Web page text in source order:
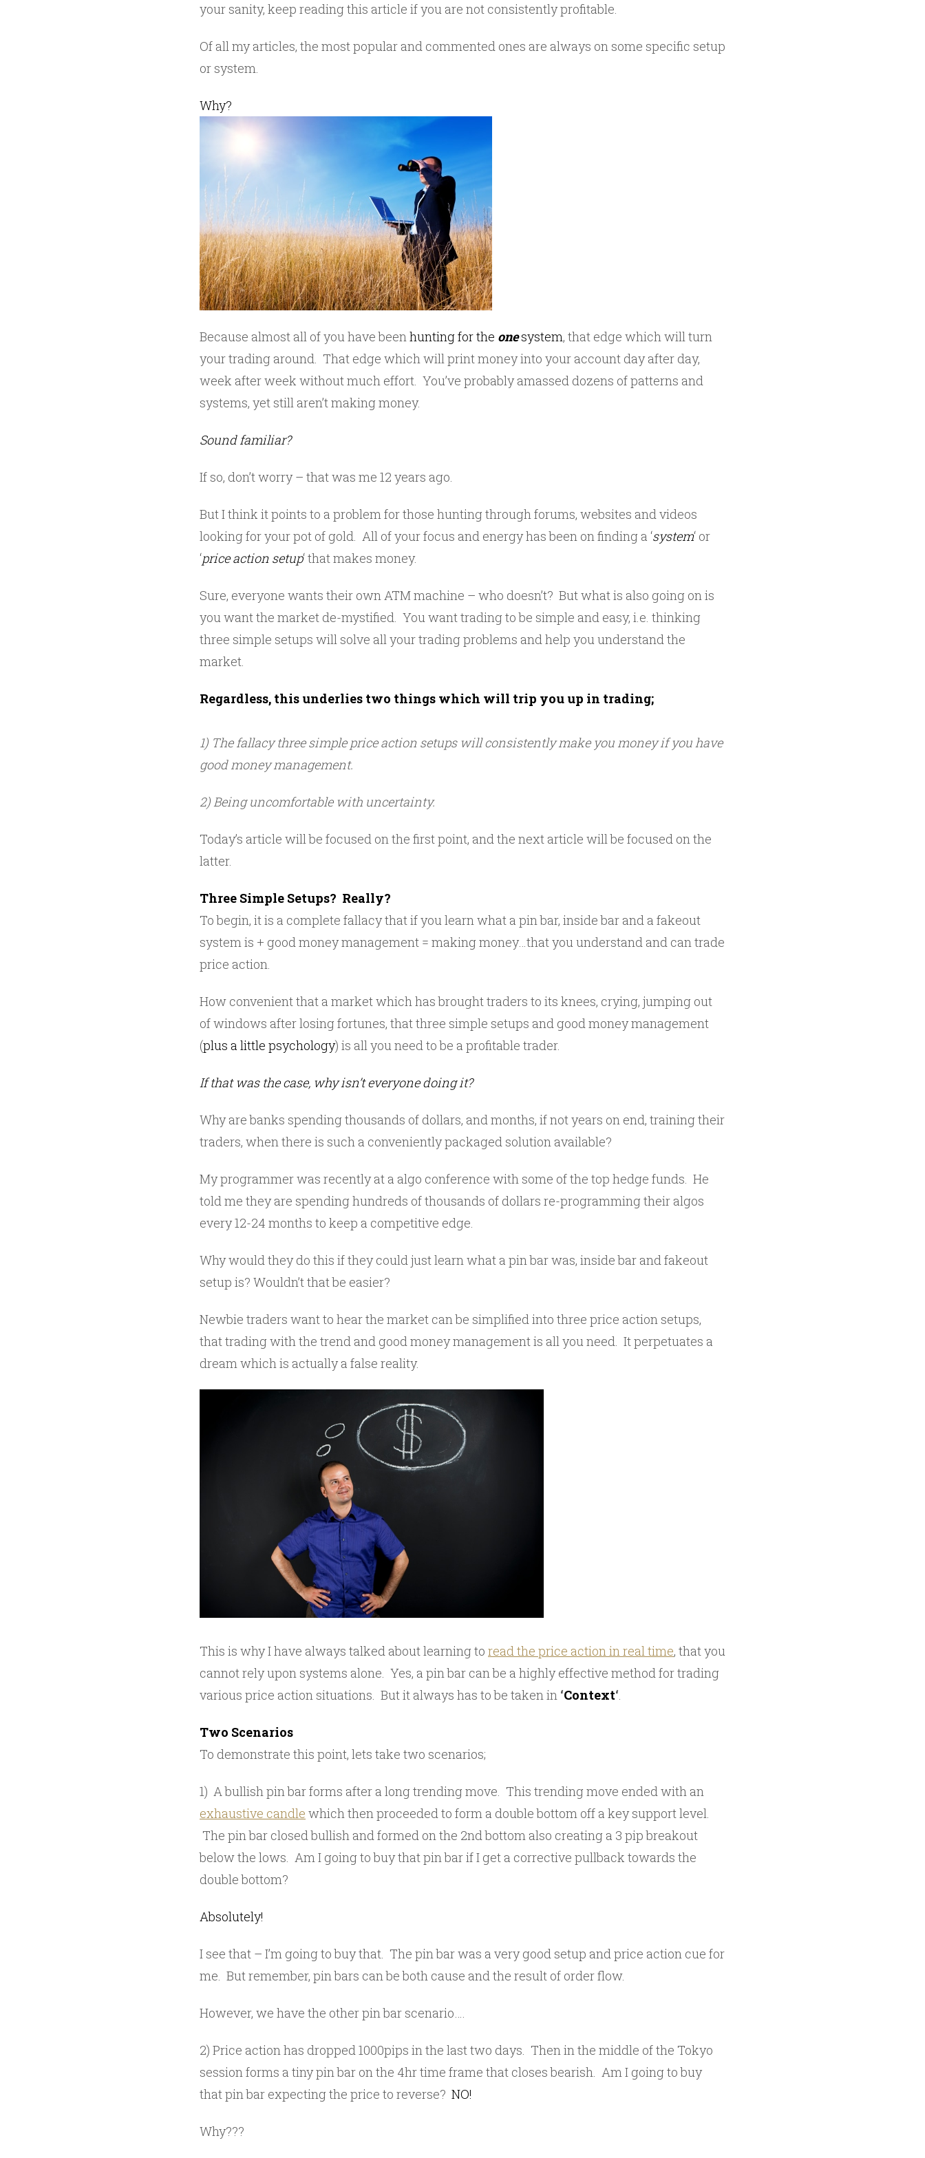
your sanity, keep reading this article if you are not consistently profitable.
Of all my articles, the most popular and commented ones are always on some specific setup
or system.
Why?
Because almost all of you have beenhunting for the onesystem, that edge which will turn
your trading around. That edge which will print money into your account day after day,
week after week without much effort. You’ve probably amassed dozens of patterns and
systems, yet still aren’t making money.
Sound familiar?
If so, don’t worry – that was me 12 years ago.
But I think it points to a problem for those hunting through forums, websites and videos
looking for your pot of gold. All of your focus and energy has been on finding a ‘system‘ or
‘price action setup‘ that makes money.
Sure, everyone wants their own ATM machine – who doesn’t? But what is also going on is
you want the market de-mystified. You want trading to be simple and easy, i.e. thinking
three simple setups will solve all your trading problems and help you understand the
market.
Regardless, this underlies two things which will trip you up in trading;
1) The fallacy three simple price action setups will consistently make you money if you have
good money management.
2) Being uncomfortable with uncertainty.
Today’s article will be focused on the first point, and the next article will be focused on the
latter.
Three Simple Setups? Really?
To begin, it is a complete fallacy that if you learn what a pin bar, inside bar and a fakeout
system is + good money management = making money…that you understand and can trade
price action.
How convenient that a market which has brought traders to its knees, crying, jumping out
of windows after losing fortunes, that three simple setups and good money management
(plus a little psychology) is all you need to be a profitable trader.
If that was the case, why isn’t everyone doing it?
Why are banks spending thousands of dollars, and months, if not years on end, training their
traders, when there is such a conveniently packaged solution available?
My programmer was recently at a algo conference with some of the top hedge funds. He
told me they are spending hundreds of thousands of dollars re-programming their algos
every 12-24 months to keep a competitive edge.
Why would they do this if they could just learn what a pin bar was, inside bar and fakeout
setup is? Wouldn’t that be easier?
Newbie traders want to hear the market can be simplified into three price action setups,
that trading with the trend and good money management is all you need. It perpetuates a
dream which is actually a false reality.
This is why I have always talked about learning to read the price action in real time, that you
cannot rely upon systems alone. Yes, a pin bar can be a highly effective method for trading
various price action situations. But it always has to be taken in ‘Context‘.
Two Scenarios
To demonstrate this point, lets take two scenarios;
1) A bullish pin bar forms after a long trending move. This trending move ended with an
exhaustive candle which then proceeded to form a double bottom off a key support level.
The pin bar closed bullish and formed on the 2nd bottom also creating a 3 pip breakout
below the lows. Am I going to buy that pin bar if I get a corrective pullback towards the
double bottom?
Absolutely!
I see that – I’m going to buy that. The pin bar was a very good setup and price action cue for
me. But remember, pin bars can be both cause and the result of order flow.
However, we have the other pin bar scenario….
2) Price action has dropped 1000pips in the last two days. Then in the middle of the Tokyo
session forms a tiny pin bar on the 4hr time frame that closes bearish. Am I going to buy
that pin bar expecting the price to reverse? NO!
Why???